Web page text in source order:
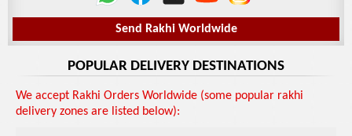
Send Rakhi Worldwide
POPULAR DELIVERY DESTINATIONS
We accept Rakhi Orders Worldwide (some popular rakhi
delivery zones are listed below):